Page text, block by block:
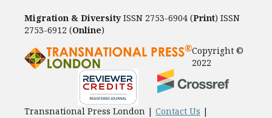
Migration & Diversity ISSN 2753-6904 (Print) ISSN
2753-6912 (Online)
Copyright ©
2022
Transnational Press London | Contact Us |